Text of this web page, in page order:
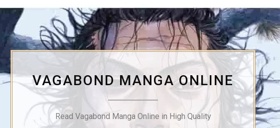
VAGABOND MANGA ONLINE
Read Vagabond Manga Online in High Quality